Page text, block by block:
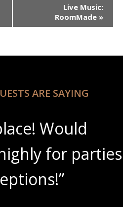
Live Music:
RoomMade »
ARE SAYING
Would
for parties